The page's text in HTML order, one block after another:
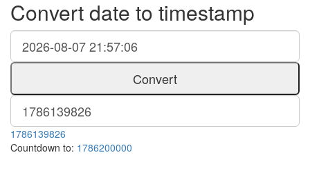
Convert date to timestamp
Convert
1786139826
Countdown to: 1786200000